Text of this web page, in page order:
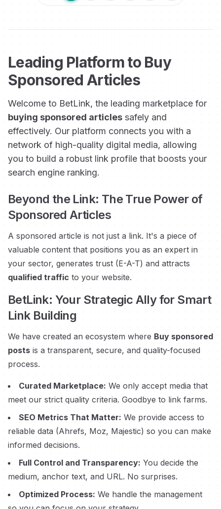
Leading Platform to Buy
Sponsored Articles
Welcome to BetLink, the leading marketplace for
buying sponsored articles safely and
effectively. Our platform connects you with a
network of high-quality digital media, allowing
you to build a robust link profile that boosts your
search engine ranking.
Beyond the Link: The True Power of
Sponsored Articles
A sponsored article is not just a link. It's a piece of
valuable content that positions you as an expert in
your sector, generates trust (E-A-T) and attracts
qualified traffic to your website.
BetLink: Your Strategic Ally for Smart
Link Building
We have created an ecosystem where Buy sponsored
posts is a transparent, secure, and quality-focused
process.
Curated Marketplace: We only accept media that
meet our strict quality criteria. Goodbye to link farms.
SEO Metrics That Matter: We provide access to
reliable data (Ahrefs, Moz, Majestic) so you can make
informed decisions.
Full Control and Transparency: You decide the
medium, anchor text, and URL. No surprises.
Optimized Process: We handle the management